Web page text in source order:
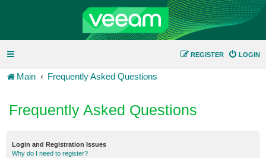
LOGIN
REGISTER
Main Frequently Asked Questions
Frequently Asked Questions
Login and Registration Issues
Why do I need to register?